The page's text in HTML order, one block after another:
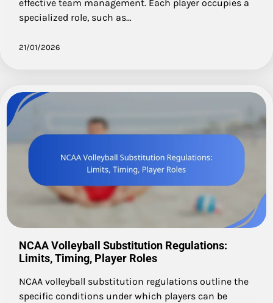
effective team management. Each player occupies a
specialized role, such as…
21/01/2026
NCAA Volleyball Substitution Regulations:
Limits, Timing, Player Roles
NCAA volleyball substitution regulations outline the
specific conditions under which players can be